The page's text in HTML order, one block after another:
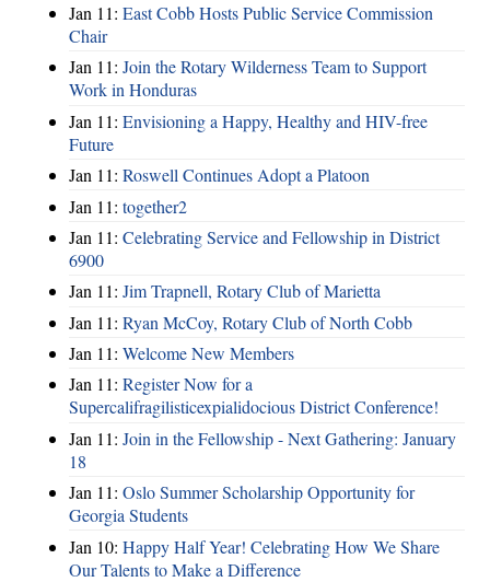
Jan 11: East Cobb Hosts Public Service Commission
Chair
Jan 11: Join the Rotary Wilderness Team to Support
Work in Honduras
Jan 11: Envisioning a Happy, Healthy and HIV-free
Future
Jan 11: Roswell Continues Adopt a Platoon
Jan 11: together2
Jan 11: Celebrating Service and Fellowship in District
6900
Jan 11: Jim Trapnell, Rotary Club of Marietta
Jan 11: Ryan McCoy, Rotary Club of North Cobb
Jan 11: Welcome New Members
Jan 11: Register Now for a
Supercalifragilisticexpialidocious District Conference!
Jan 11: Join in the Fellowship - Next Gathering: January
18
Jan 11: Oslo Summer Scholarship Opportunity for
Georgia Students
Jan 10: Happy Half Year! Celebrating How We Share
Our Talents to Make a Difference